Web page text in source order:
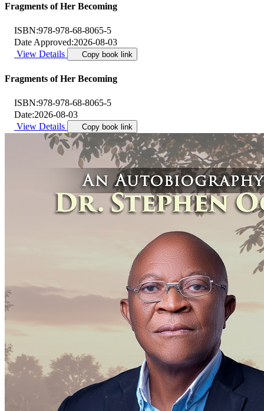
Fragments of Her Becoming
ISBN:978-978-68-8065-5
Date Approved:2026-08-03
View Details
Copy book link
Fragments of Her Becoming
ISBN:978-978-68-8065-5
Date:2026-08-03
View Details
Copy book link